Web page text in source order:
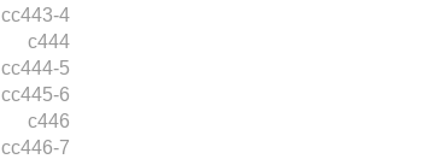
cc443-4
c444
cc444-5
cc445-6
c446
cc446-7